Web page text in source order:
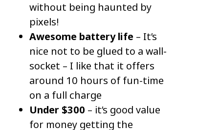
without being haunted by
pixels!
Awesome battery life – It’s
nice not to be glued to a wall-
socket – I like that it offers
around 10 hours of fun-time
on a full charge
Under $300 – it’s good value
for money getting the